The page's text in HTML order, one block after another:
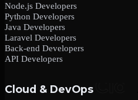
Node.js Developers
Python Developers
Java Developers
Laravel Developers
Back-end Developers
API Developers
Cloud & DevOps